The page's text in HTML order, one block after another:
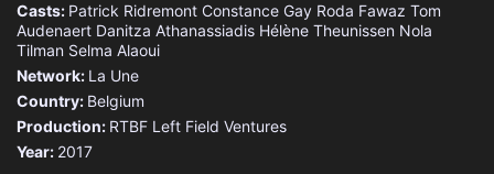
Casts: Patrick Ridremont Constance Gay Roda Fawaz Tom
Audenaert Danitza Athanassiadis Hélène Theunissen Nola
Tilman Selma Alaoui
Network: La Une
Country: Belgium
Production: RTBF Left Field Ventures
Year: 2017